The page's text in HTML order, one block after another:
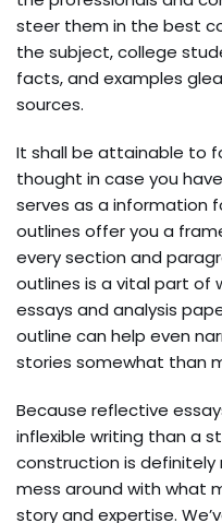
steer them in the best
the subject, college
facts, and examples
sources.
It shall be attainable to
thought in case you
serves as a information
outlines offer you a
every section and
outlines is a vital part of
essays and analysis
outline can help even
stories somewhat than
Because reflective
inflexible writing than a
construction is
mess around with what
story and expertise.